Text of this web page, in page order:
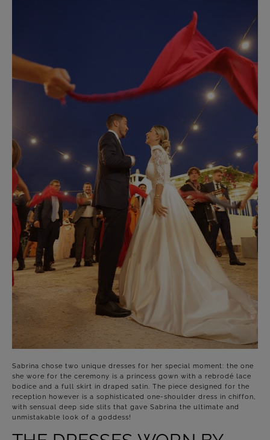
Sabrina chose two unique dresses for her special moment: the one
she wore for the ceremony is a princess gown with a rebrodé lace
bodice and a full skirt in draped satin. The piece designed for the
reception however is a sophisticated one-shoulder dress in chiffon,
with sensual deep side slits that gave Sabrina the ultimate and
unmistakable look of a goddess!